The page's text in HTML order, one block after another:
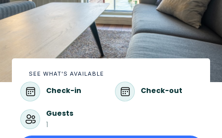
SEE WHAT'S AVAILABLE
Check-in Check-out
Guests
1